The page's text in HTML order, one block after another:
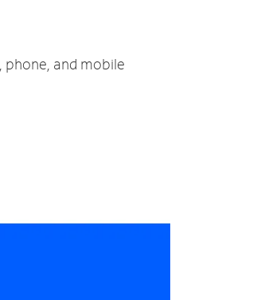
and mobile